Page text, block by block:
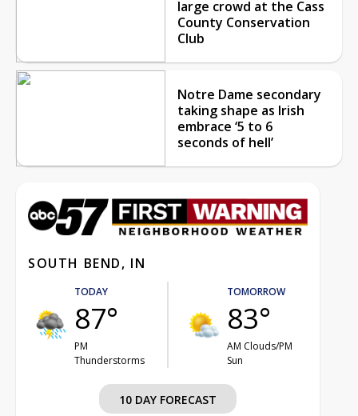
large crowd at the Cass
County Conservation
Club
Notre Dame secondary
taking shape as Irish
embrace ‘5 to 6
seconds of hell’
SOUTH BEND, IN
TODAY
87°
PM
Thunderstorms
TOMORROW
83°
AM Clouds/PM
Sun
10 DAY FORECAST